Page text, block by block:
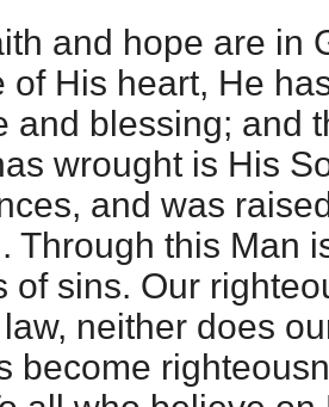
and hope are in
of His heart, He
and blessing; and
wrought is His
and was
Through this Man
of sins. Our
neither does
become